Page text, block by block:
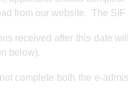
from our website. The
received after this date
below).
complete both the e-